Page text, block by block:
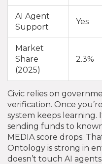
AI Agent
Support
Yes
Market
Share
(2025)
2.3%
Civic relies on
verification. Once
system keeps learning.
sending funds to
MEDIA score drops.
Ontology is strong in
doesn’t touch AI